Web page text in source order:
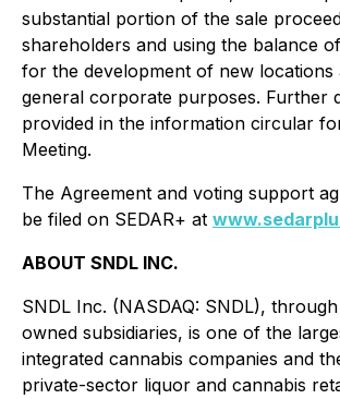
substantial portion of the sale
shareholders and using the balance
for the development of new locations
general corporate purposes. Further
provided in the information circular
Meeting.
The Agreement and voting support
be filed on SEDAR+ at
ABOUT SNDL INC.
SNDL Inc. (NASDAQ: SNDL),
owned subsidiaries, is one of the
integrated cannabis companies and
private-sector liquor and cannabis